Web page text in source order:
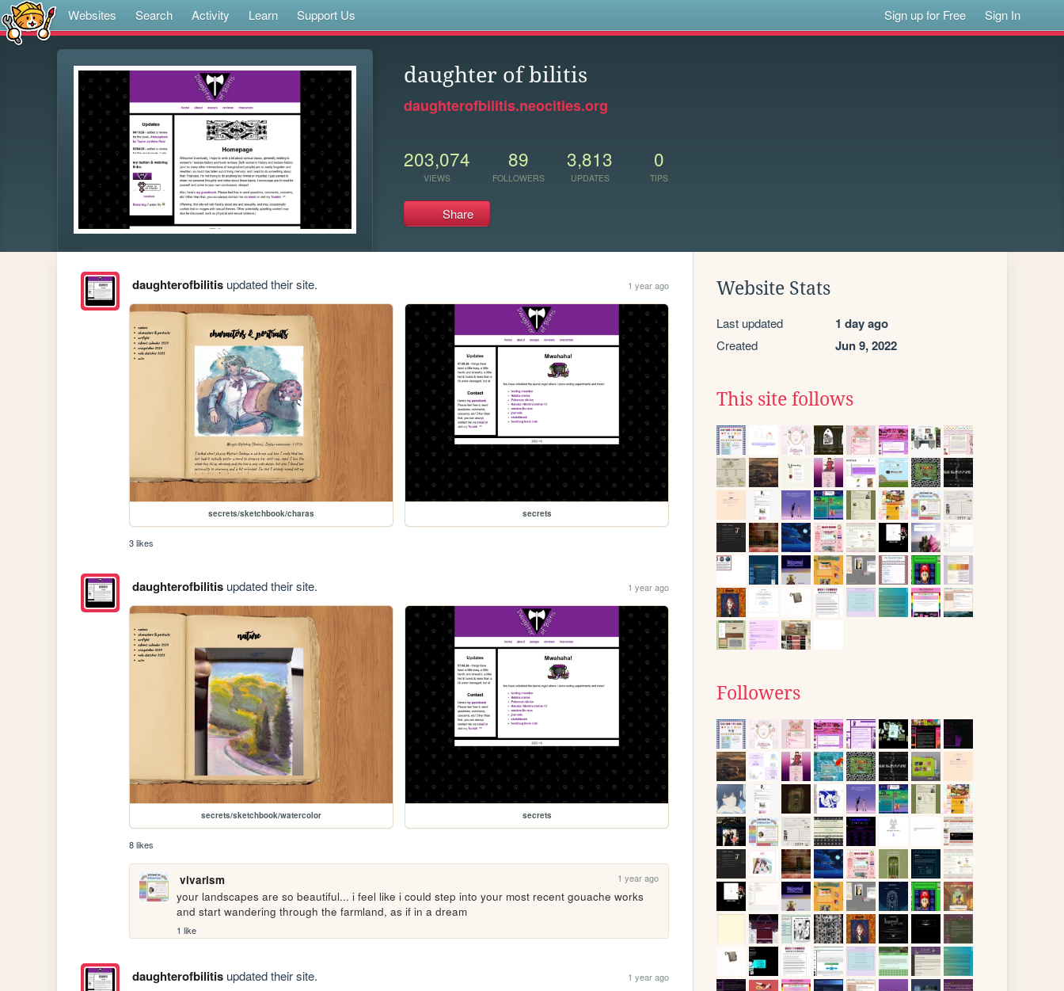
Websites Search Activity Learn Support Us Sign up for Free Sign In
daughter of bilitis
daughterofbilitis.neocities.org
203,074
VIEWS
89
FOLLOWERS
3,813
UPDATES
0
TIPS
Share
daughterofbilitisupdated their site. 1 year ago
secrets/sketchbook/charas secrets
3 likes
daughterofbilitisupdated their site. 1 year ago
secrets/sketchbook/watercolor secrets
8 likes
vivarism 1 year ago
your landscapes are so beautiful... i feel like i could step into your most recent gouache works
and start wandering through the farmland, as if in a dream
1 like
daughterofbilitisupdated their site. 1 year ago
Website Stats
Last updated 1 day ago
Created Jun 9, 2022
This site follows
Followers